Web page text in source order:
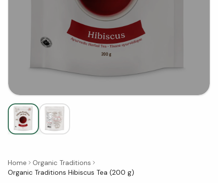
Home
Organic Traditions
Organic Traditions Hibiscus Tea (200 g)